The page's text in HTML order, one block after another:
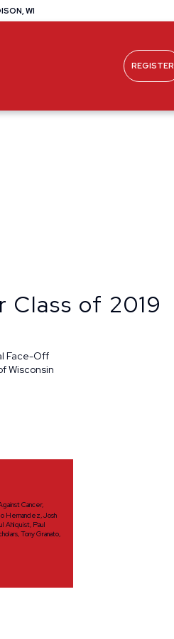
WI
REGISTER
Class of 2019
Face-Off
Wisconsin
Cancer,
Hernandez,Josh
Ahlquist, Paul
,Tony Granato,